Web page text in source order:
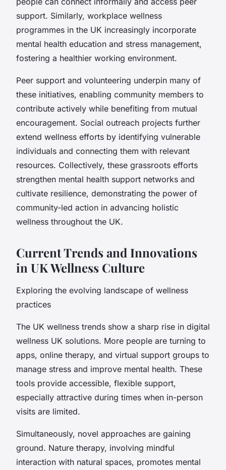
support. Similarly, workplace wellness
programmes in the UK increasingly incorporate
mental health education and stress management,
fostering a healthier working environment.
Peer support and volunteering underpin many of
these initiatives, enabling community members to
contribute actively while benefiting from mutual
encouragement. Social outreach projects further
extend wellness efforts by identifying vulnerable
individuals and connecting them with relevant
resources. Collectively, these grassroots efforts
strengthen mental health support networks and
cultivate resilience, demonstrating the power of
community-led action in advancing holistic
wellness throughout the UK.
Current Trends and Innovations
in UK Wellness Culture
Exploring the evolving landscape of wellness
practices
The UK wellness trends show a sharp rise in digital
wellness UK solutions. More people are turning to
apps, online therapy, and virtual support groups to
manage stress and improve mental health. These
tools provide accessible, flexible support,
especially attractive during times when in-person
visits are limited.
Simultaneously, novel approaches are gaining
ground. Nature therapy, involving mindful
interaction with natural spaces, promotes mental